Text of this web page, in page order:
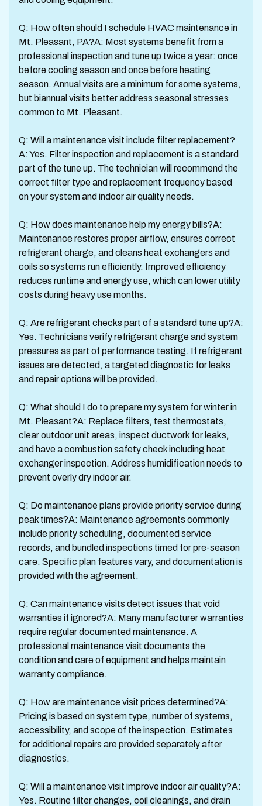
Q: How often should I schedule HVAC maintenance in
Mt. Pleasant, PA?A: Most systems benefit from a
professional inspection and tune up twice a year: once
before cooling season and once before heating
season. Annual visits are a minimum for some systems,
but biannual visits better address seasonal stresses
common to Mt. Pleasant.
Q: Will a maintenance visit include filter replacement?
A: Yes. Filter inspection and replacement is a standard
part of the tune up. The technician will recommend the
correct filter type and replacement frequency based
on your system and indoor air quality needs.
Q: How does maintenance help my energy bills?A:
Maintenance restores proper airflow, ensures correct
refrigerant charge, and cleans heat exchangers and
coils so systems run efficiently. Improved efficiency
reduces runtime and energy use, which can lower utility
costs during heavy use months.
Q: Are refrigerant checks part of a standard tune up?A:
Yes. Technicians verify refrigerant charge and system
pressures as part of performance testing. If refrigerant
issues are detected, a targeted diagnostic for leaks
and repair options will be provided.
Q: What should I do to prepare my system for winter in
Mt. Pleasant?A: Replace filters, test thermostats,
clear outdoor unit areas, inspect ductwork for leaks,
and have a combustion safety check including heat
exchanger inspection. Address humidification needs to
prevent overly dry indoor air.
Q: Do maintenance plans provide priority service during
peak times?A: Maintenance agreements commonly
include priority scheduling, documented service
records, and bundled inspections timed for pre-season
care. Specific plan features vary, and documentation is
provided with the agreement.
Q: Can maintenance visits detect issues that void
warranties if ignored?A: Many manufacturer warranties
require regular documented maintenance. A
professional maintenance visit documents the
condition and care of equipment and helps maintain
warranty compliance.
Q: How are maintenance visit prices determined?A:
Pricing is based on system type, number of systems,
accessibility, and scope of the inspection. Estimates
for additional repairs are provided separately after
diagnostics.
Q: Will a maintenance visit improve indoor air quality?A:
Yes. Routine filter changes, coil cleanings, and drain